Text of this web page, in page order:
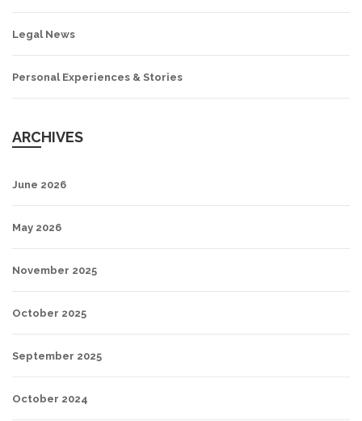
Legal News
Personal Experiences & Stories
ARCHIVES
June 2026
May 2026
November 2025
October 2025
September 2025
October 2024